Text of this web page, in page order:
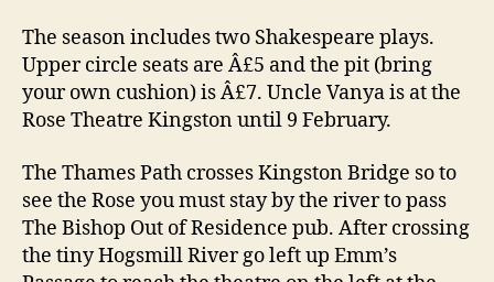
The season includes two Shakespeare plays.
Upper circle seats are Â£5 and the pit (bring
your own cushion) is Â£7. Uncle Vanya is at the
Rose Theatre Kingston until 9 February.
The Thames Path crosses Kingston Bridge so to
see the Rose you must stay by the river to pass
The Bishop Out of Residence pub. After crossing
the tiny Hogsmill River go left up Emm’s